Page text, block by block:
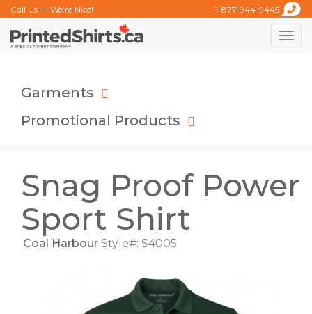
Call Us — We’re Nice! 1-877-944-9445
Toggle
Garments
Promotional Products
Snag Proof Power
Sport Shirt
Coal Harbour Style#: S4005